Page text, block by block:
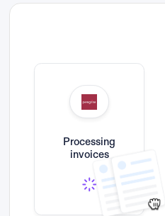
Processing
invoices